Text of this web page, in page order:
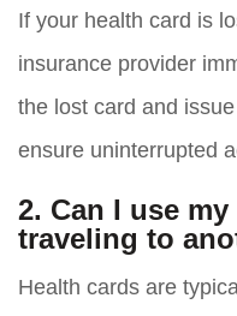
If your health card is
insurance provider
the lost card and
ensure uninterrupted
2. Can I use
traveling to
Health cards are